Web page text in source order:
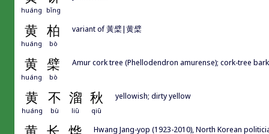
huáng bǐng
黄 柏
huáng bò
variant of 黃檗|黄檗
黄 檗
huáng bò
Amur cork tree (Phellodendron amurense); cork-tree
黄 不 溜 秋
huáng bù liū qiū
yellowish; dirty yellow
Hwang Jang-yop (1923-2010), North Korean